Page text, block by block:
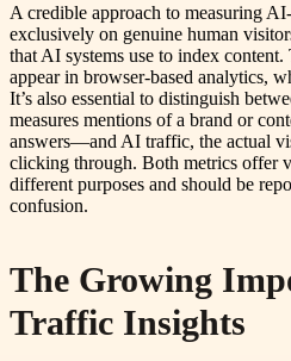
A credible approach to measuring
exclusively on genuine human
that AI systems use to index content.
appear in browser-based analytics,
It’s also essential to distinguish
measures mentions of a brand or
answers—and AI traffic, the actual
clicking through. Both metrics offer
different purposes and should be
confusion.
The Growing
Traffic Insights